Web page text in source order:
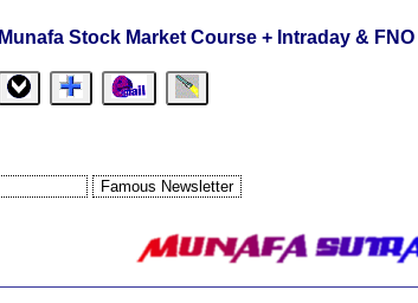
Munafa Stock Market Course + Intraday &